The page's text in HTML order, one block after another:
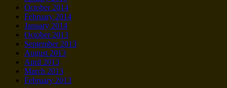
October 2014
February 2014
January 2014
October 2013
September 2013
August 2013
April 2013
March 2013
February 2013